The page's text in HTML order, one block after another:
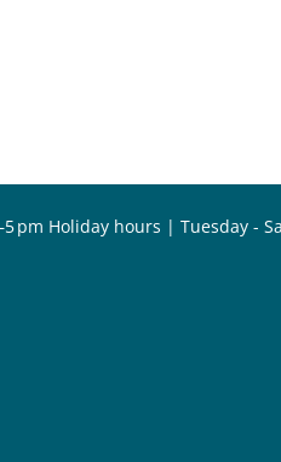
pm Holiday hours | Tuesday -